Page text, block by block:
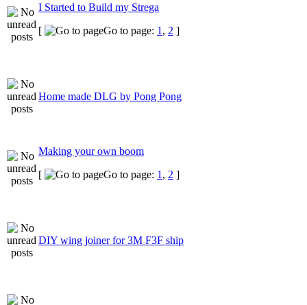
I Started to Build my Strega
[
Go to page: 1 , 2 ]
Home made DLG by Pong Pong
Making your own boom
[
Go to page: 1 , 2 ]
DIY wing joiner for 3M F3F ship